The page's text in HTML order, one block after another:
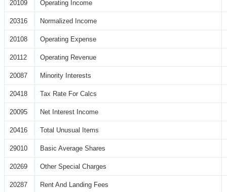
20109 Operating Income
20316 Normalized Income
20108 Operating Expense
20112 Operating Revenue
20087 Minority Interests
20418 Tax Rate For Calcs
20095 Net Interest Income
20416 Total Unusual Items
29010 Basic Average Shares
20269 Other Special Charges
20287 Rent And Landing Fees